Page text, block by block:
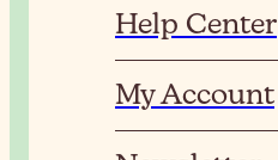
Help Center
My Account